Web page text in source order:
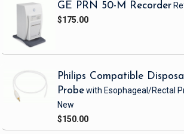
GE PRN 50-M Recorder
$175.00
Philips Compatible
Probewith Esophageal/Rectal
New
$150.00